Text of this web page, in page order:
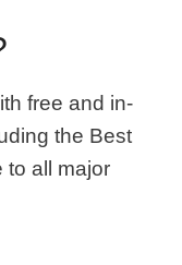
free and in-
the Best
to all major